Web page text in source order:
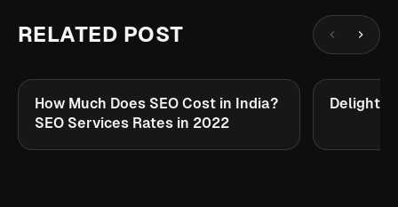
RELATED POST
How Much Does SEO Cost in India?
SEO Services Rates in 2022